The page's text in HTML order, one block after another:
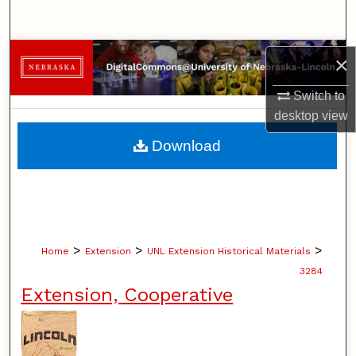
×
Switch to
desktopview
Browse Collections
My Account
About
Home > Extension > UNL Extension Historical Materials >
3284
Extension, Cooperative
Download